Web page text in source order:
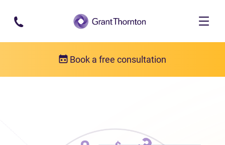
Skip to main content
Book a free consultation